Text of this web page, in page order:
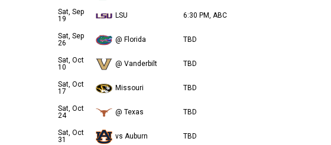
Sat, Sep
19
LSU 6:30 PM, ABC
Sat, Sep
26
@ Florida TBD
Sat, Oct
10
@ Vanderbilt TBD
Sat, Oct
17
Missouri TBD
Sat, Oct
24
@ Texas TBD
Sat, Oct
31
vs Auburn TBD